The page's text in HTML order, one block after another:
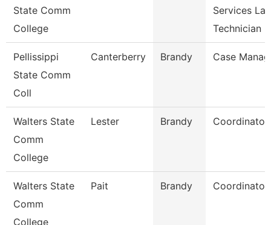
State Comm
College
Services Lab
Technician
Pellissippi
State Comm
Coll
Canterberry Brandy Case
Walters State
Comm
College
Lester Brandy Coordinator
Walters State
Comm
College
Pait Brandy Coordinator